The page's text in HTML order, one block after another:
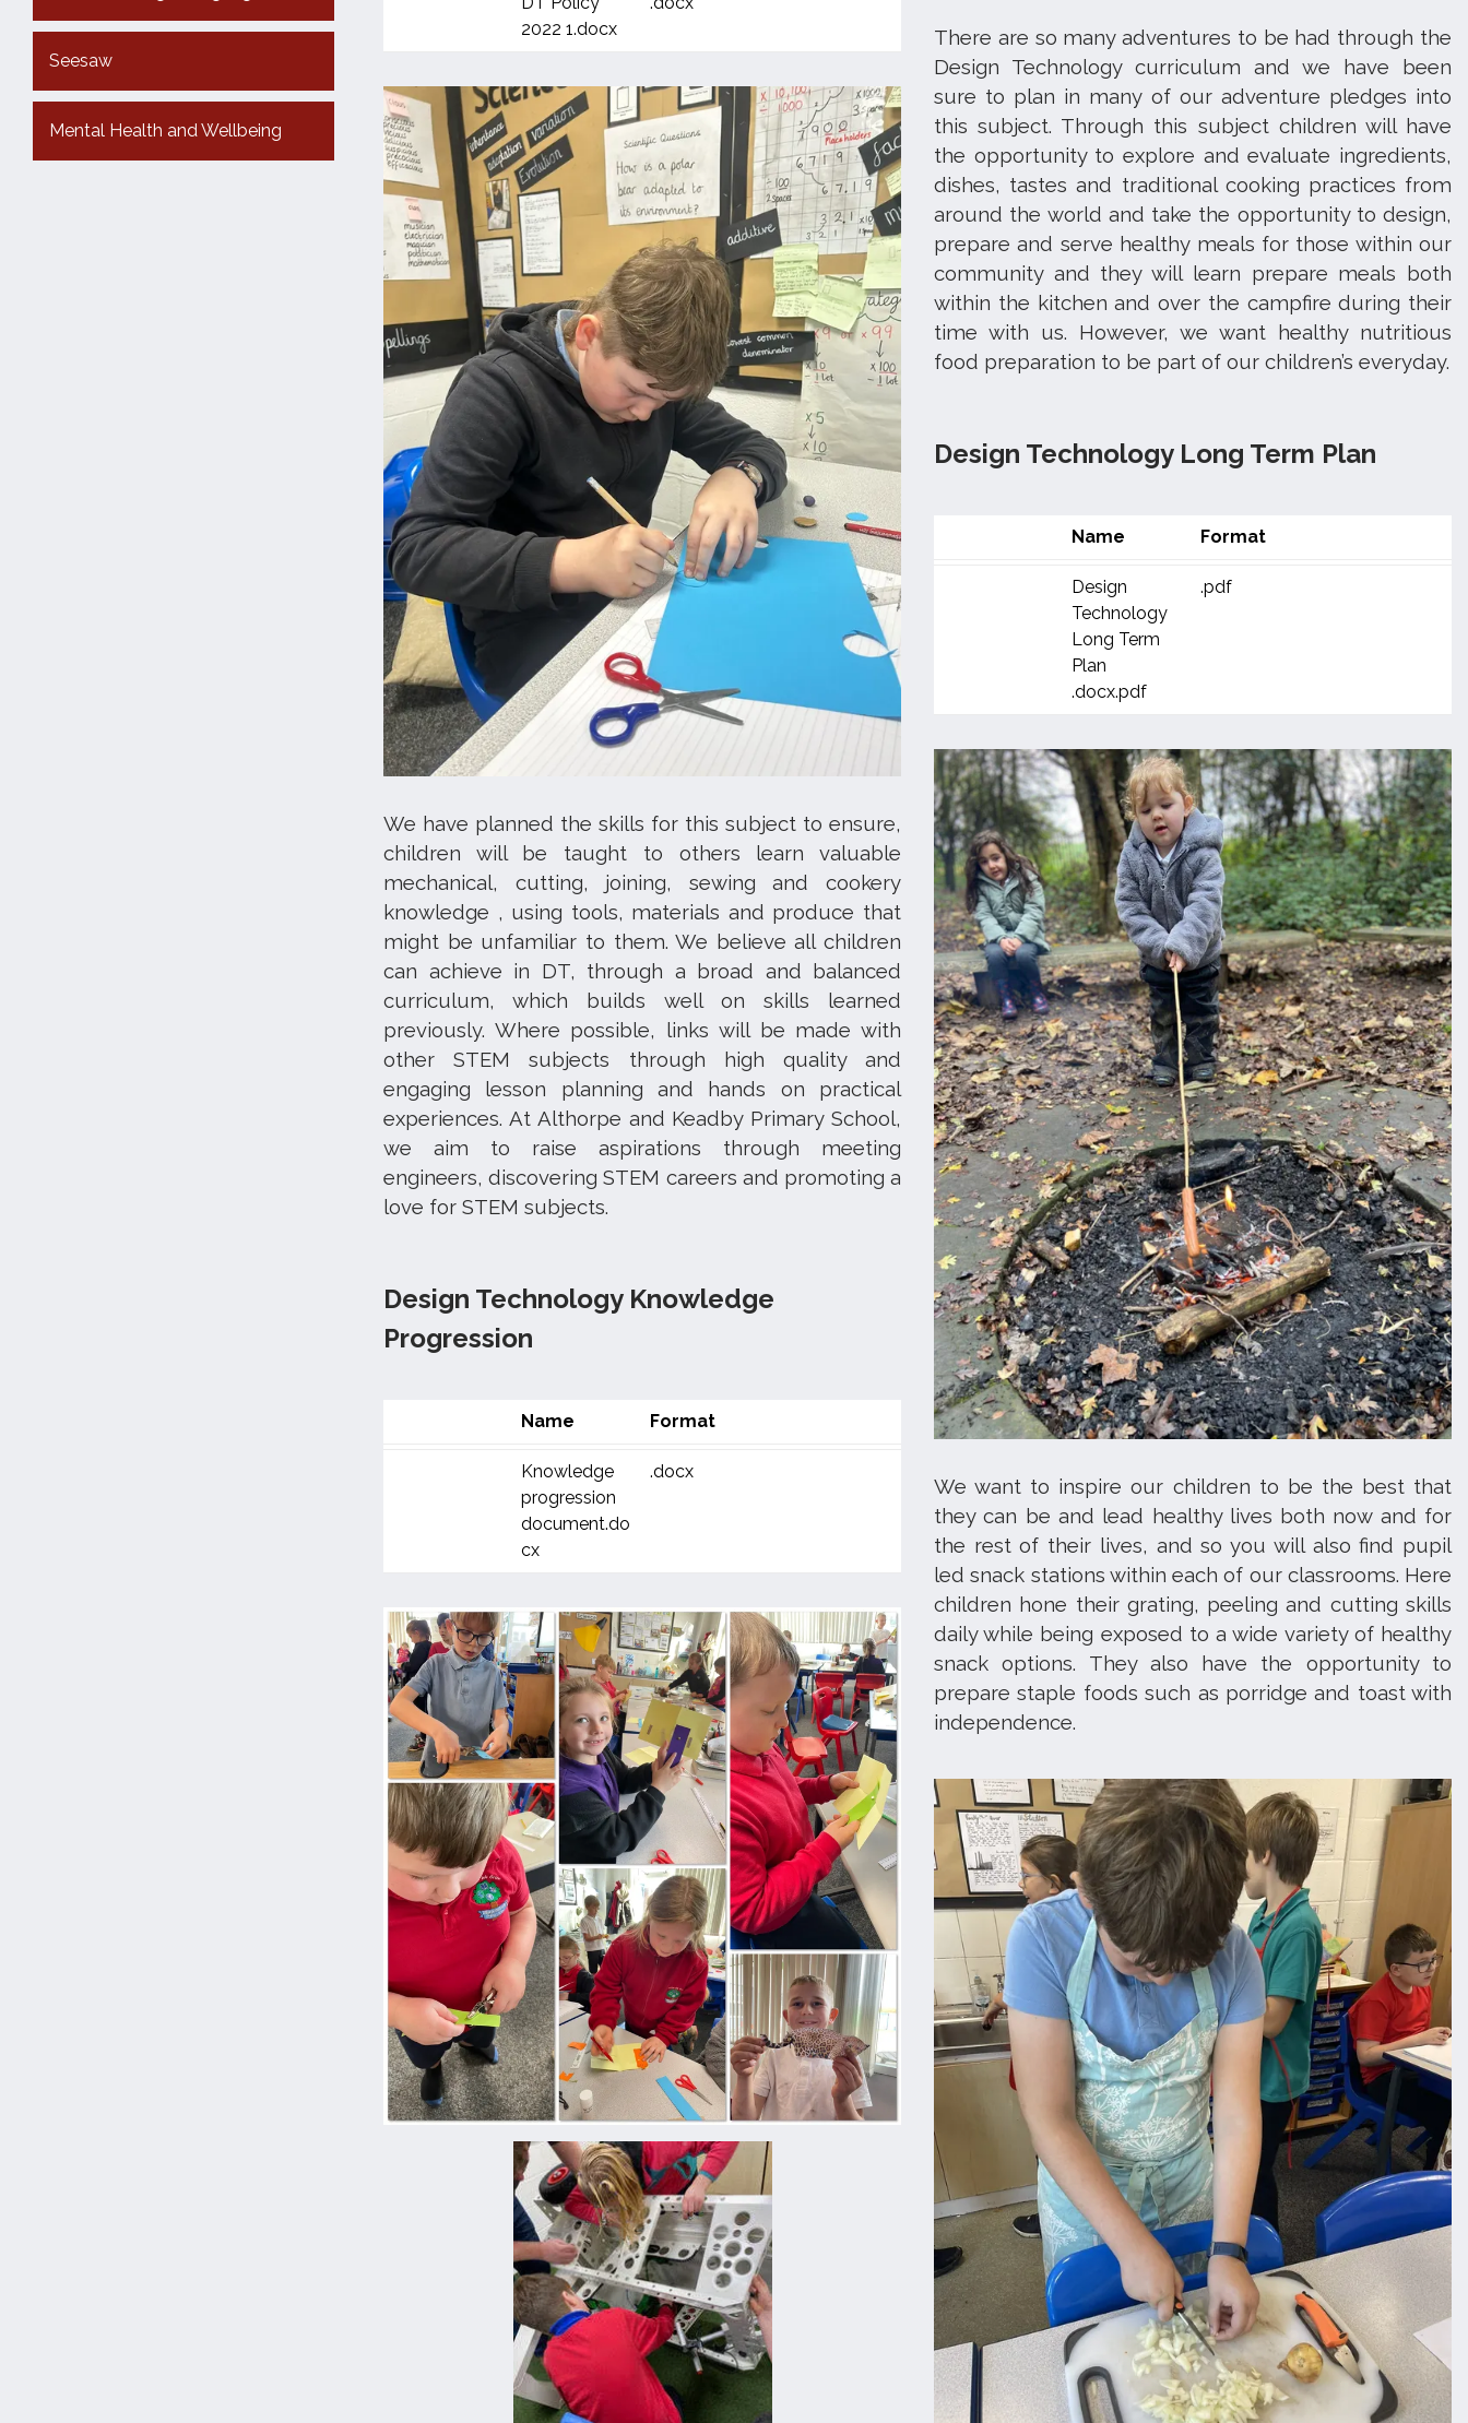
Seesaw
Mental Health and Wellbeing
2022 1.docx
We have planned the skills for this subject to ensure,
children will be taught to others learn valuable
mechanical, cutting, joining, sewing and cookery
knowledge , using tools, materials and produce that
might be unfamiliar to them. We believe all children
can achieve in DT, through a broad and balanced
curriculum, which builds well on skills learned
previously. Where possible, links will be made with
other STEM subjects through high quality and
engaging lesson planning and hands on practical
experiences. At Althorpe and Keadby Primary School,
we aim to raise aspirations through meeting
engineers, discovering STEM careers and promoting a
love for STEM subjects.
Design Technology Knowledge
Progression
Name Format
Knowledge
progression
document.do
cx
.docx
There are so many adventures to be had through the
Design Technology curriculum and we have been
sure to plan in many of our adventure pledges into
this subject. Through this subject children will have
the opportunity to explore and evaluate ingredients,
dishes, tastes and traditional cooking practices from
around the world and take the opportunity to design,
prepare and serve healthy meals for those within our
community and they will learn prepare meals both
within the kitchen and over the campfire during their
time with us. However, we want healthy nutritious
food preparation to be part of our children’s everyday.
Design Technology Long Term Plan
Name Format
Design
Technology
Long Term
Plan
.docx.pdf
.pdf
We want to inspire our children to be the best that
they can be and lead healthy lives both now and for
the rest of their lives, and so you will also find pupil
led snack stations within each of our classrooms. Here
children hone their grating, peeling and cutting skills
daily while being exposed to a wide variety of healthy
snack options. They also have the opportunity to
prepare staple foods such as porridge and toast with
independence.